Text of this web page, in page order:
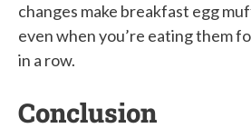
changes make breakfast egg
even when you’re eating them
in a row.
Conclusion